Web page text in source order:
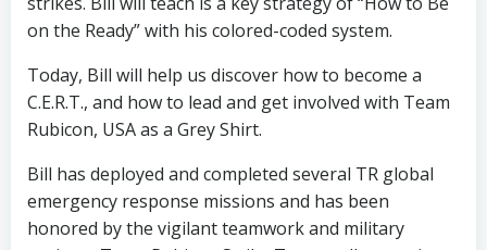
on the Ready” with his colored-coded system.
Today, Bill will help us discover how to become a
C.E.R.T., and how to lead and get involved with Team
Rubicon, USA as a Grey Shirt.
Bill has deployed and completed several TR global
emergency response missions and has been
honored by the vigilant teamwork and military